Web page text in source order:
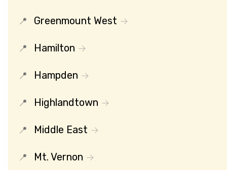
Greenmount West
Hamilton
Hampden
Highlandtown
Middle East
Mt. Vernon